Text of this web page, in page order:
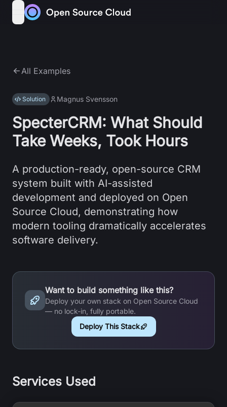
Skip to content
open navigation menu
All Examples
Solution Magnus Svensson
SpecterCRM: What Should
Take Weeks, Took Hours
A production-ready, open-source CRM
system built with AI-assisted
development and deployed on Open
Source Cloud, demonstrating how
modern tooling dramatically accelerates
software delivery.
Want to build something like this?
Deploy your own stack on Open Source Cloud
— no lock-in, fully portable.
Deploy This Stack
Services Used